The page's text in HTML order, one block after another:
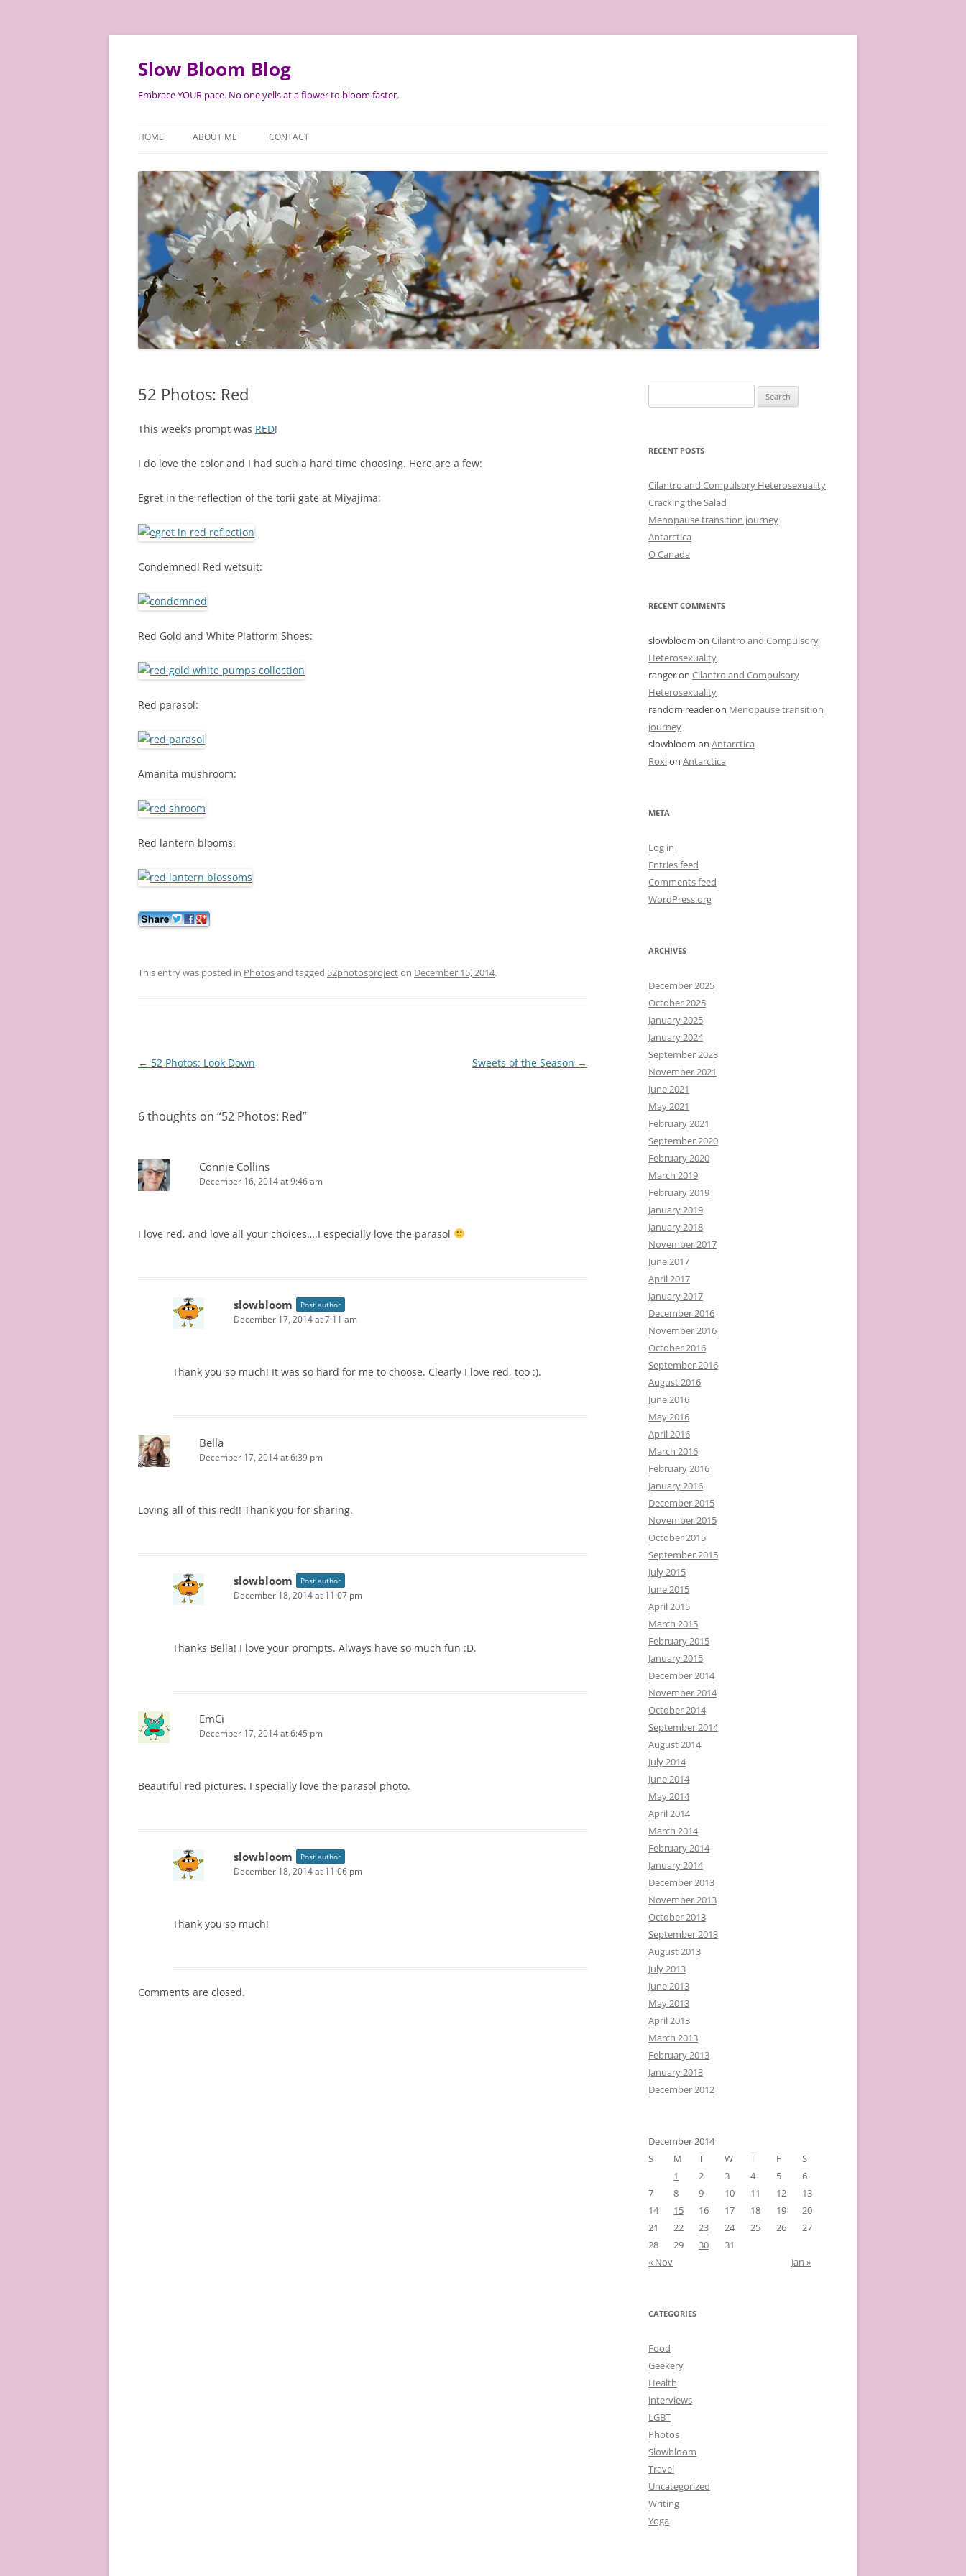
Skip
content
Slow Bloom Blog
Embrace YOUR pace. No one yells at a flower to bloom faster.
HOME ABOUT ME CONTACT
52 Photos: Red
This week’s prompt was RED!
I do love the color and I had such a hard time choosing. Here are a few:
Egret in the reflection of the torii gate at Miyajima:
Condemned! Red wetsuit:
Red Gold and White Platform Shoes:
Red parasol:
Amanita mushroom:
Red lantern blooms:
This entry was posted in Photosand tagged 52photosprojecton December 15, 2014.
Post
← 52 Photos: Look Down Sweets of the Season →
6 thoughts on “52 Photos: Red”
Connie Collins
December 16, 2014 at 9:46 am
I love red, and love all your choices….I especially love the parasol
slowbloom Post author
December 17, 2014 at 7:11 am
Thank you so much! It was so hard for me to choose. Clearly I love red, too :).
Bella
December 17, 2014 at 6:39 pm
Loving all of this red!! Thank you for sharing.
slowbloom Post author
December 18, 2014 at 11:07 pm
Thanks Bella! I love your prompts. Always have so much fun :D.
EmCi
December 17, 2014 at 6:45 pm
Beautiful red pictures. I specially love the parasol photo.
slowbloom Post author
December 18, 2014 at 11:06 pm
Thank you so much!
Comments are closed.
for:
RECENT POSTS
Cilantro and Compulsory Heterosexuality
Cracking the Salad
Menopause transition journey
Antarctica
O Canada
RECENT COMMENTS
slowbloom on Cilantro and Compulsory
Heterosexuality
rangeron Cilantro and Compulsory
Heterosexuality
random readeron Menopause transition
journey
slowbloom on Antarctica
Roxion Antarctica
META
Log in
Entries feed
Comments feed
WordPress.org
ARCHIVES
December 2025
October 2025
January 2025
January 2024
September 2023
November 2021
June 2021
May 2021
February 2021
September 2020
February 2020
March 2019
February 2019
January 2019
January 2018
November 2017
June 2017
April 2017
January 2017
December 2016
November 2016
October 2016
September 2016
August 2016
June 2016
May 2016
April 2016
March 2016
February 2016
January 2016
December 2015
November 2015
October 2015
September 2015
July 2015
June 2015
April 2015
March 2015
February 2015
January 2015
December 2014
November 2014
October 2014
September 2014
August 2014
July 2014
June 2014
May 2014
April 2014
March 2014
February 2014
January 2014
December 2013
November 2013
October 2013
September 2013
August 2013
July 2013
June 2013
May 2013
April 2013
March 2013
February 2013
January 2013
December 2012
December 2014
S
M T W T F
S
1
2 3 4 5
6
7
8 9 10 11 12
13
14
15 16 17 18 19
20
21
22 23 24 25 26
27
28
29 30
31
« Nov
Jan »
CATEGORIES
Food
Geekery
Health
interviews
LGBT
Photos
Slowbloom
Travel
Uncategorized
Writing
Yoga